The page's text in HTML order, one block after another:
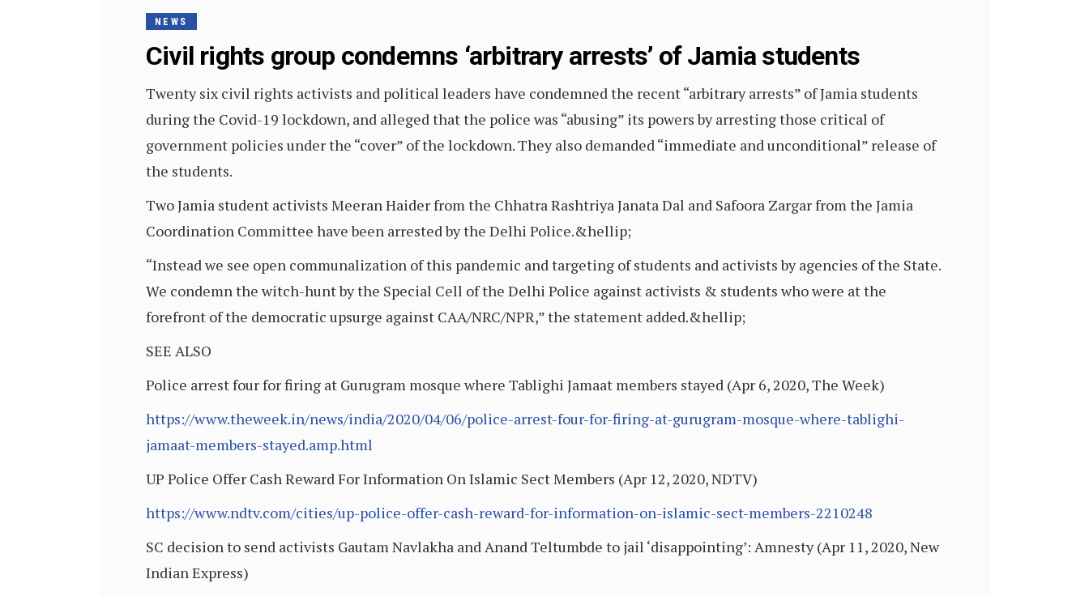
NEWS
Civil rights group condemns ‘arbitrary arrests’ of Jamia students
Twenty six civil rights activists and political leaders have condemned the recent “arbitrary arrests” of Jamia students
during the Covid-19 lockdown, and alleged that the police was “abusing” its powers by arresting those critical of
government policies under the “cover” of the lockdown. They also demanded “immediate and unconditional” release of
the students.
Two Jamia student activists Meeran Haider from the Chhatra Rashtriya Janata Dal and Safoora Zargar from the Jamia
Coordination Committee have been arrested by the Delhi Police.&hellip;
“Instead we see open communalization of this pandemic and targeting of students and activists by agencies of the State.
We condemn the witch-hunt by the Special Cell of the Delhi Police against activists & students who were at the
forefront of the democratic upsurge against CAA/NRC/NPR,” the statement added.&hellip;
SEE ALSO
Police arrest four for firing at Gurugram mosque where Tablighi Jamaat members stayed (Apr 6, 2020, The Week)
https://www.theweek.in/news/india/2020/04/06/police-arrest-four-for-firing-at-gurugram-mosque-where-tablighi-
jamaat-members-stayed.amp.html
UP Police Offer Cash Reward For Information On Islamic Sect Members (Apr 12, 2020, NDTV)
https://www.ndtv.com/cities/up-police-offer-cash-reward-for-information-on-islamic-sect-members-2210248
SC decision to send activists Gautam Navlakha and Anand Teltumbde to jail ‘disappointing’: Amnesty (Apr 11, 2020, New
Indian Express)